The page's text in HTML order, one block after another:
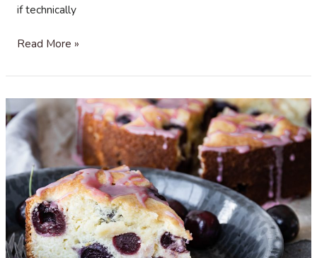
if technically
Mango
Rice
Read More »